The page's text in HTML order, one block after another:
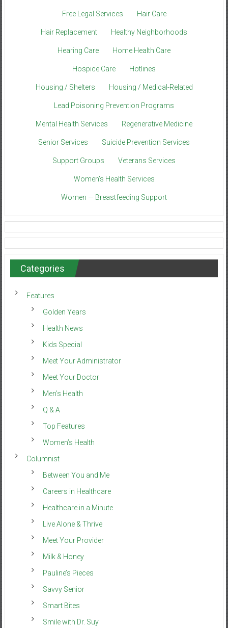
Free Legal Services Hair Care
Hair Replacement Healthy Neighborhoods
Hearing Care Home Health Care
Hospice Care Hotlines
Housing / Shelters Housing / Medical-Related
Lead Poisoning Prevention Programs
Mental Health Services Regenerative Medicine
Senior Services Suicide Prevention Services
Support Groups Veterans Services
Women’s Health Services
Women — Breastfeeding Support
Categories
Features
Golden Years
Health News
Kids Special
Meet Your Administrator
Meet Your Doctor
Men’s Health
Q & A
Top Features
Women’s Health
Columnist
Between You and Me
Careers in Healthcare
Healthcare in a Minute
Live Alone & Thrive
Meet Your Provider
Milk & Honey
Pauline’s Pieces
Savvy Senior
Smart Bites
Smile with Dr. Suy